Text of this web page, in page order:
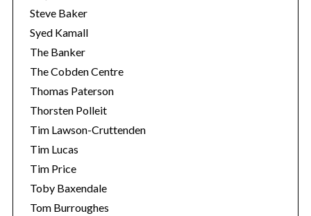
Steve Baker
Syed Kamall
The Banker
The Cobden Centre
Thomas Paterson
Thorsten Polleit
Tim Lawson-Cruttenden
Tim Lucas
Tim Price
Toby Baxendale
Tom Burroughes